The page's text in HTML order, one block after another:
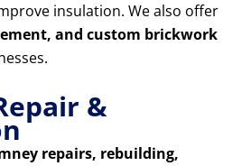
insulation. We also offer
and custom brickwork
&
repairs, rebuilding,